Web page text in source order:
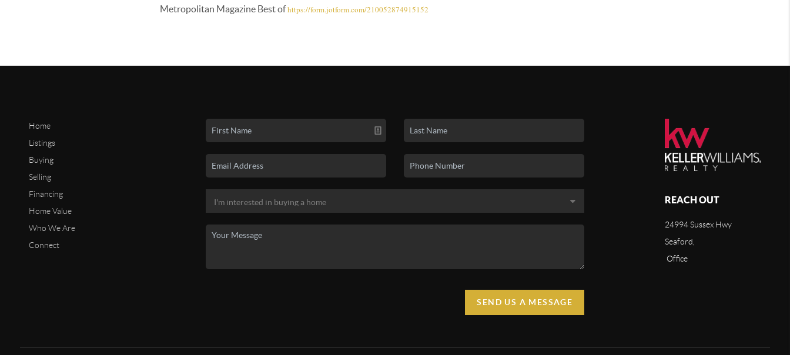
Metropolitan Magazine Best ofhttps://form.jotform.com/210052874915152
Home
Listings
Buying
Selling
Financing
Home Value
Who We Are
Connect
SEND US A MESSAGE
REACH OUT
24994 Sussex Hwy
Seaford,
Office